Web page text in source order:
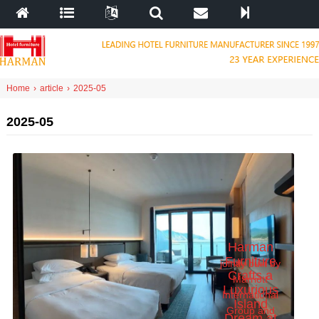
Home › article › 2025-05
2025-05
Harman
Furniture
Crafts a
Luxurious
Island
jointly built by
Marriott
International
Group and